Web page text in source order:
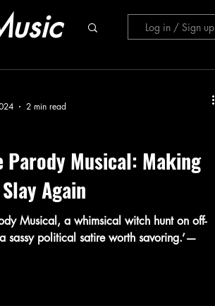
Log in / Sign up
Parody Musical: Making
Again
Musical, a whimsical witch hunt on off-
sassy political satire worth savoring.’—
2 min read